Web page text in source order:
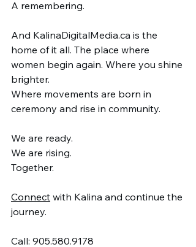
A remembering.
And KalinaDigitalMedia.ca is the
home of it all. The place where
women begin again. Where you shine
brighter.
Where movements are born in
ceremony and rise in community.
We are ready.
We are rising.
Together.
Connect with Kalina and continue the
journey.
Call: 905.580.9178